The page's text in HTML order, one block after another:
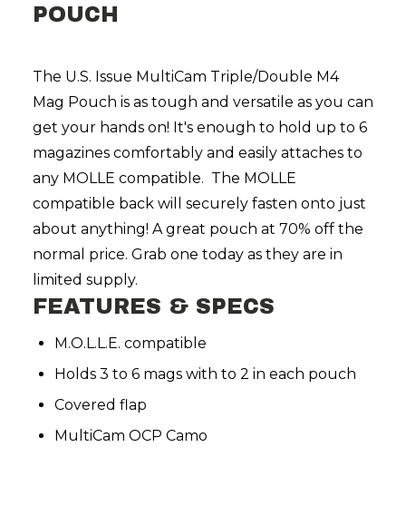
POUCH
The U.S. Issue MultiCam Triple/Double M4
Mag Pouch is as tough and versatile as you can
get your hands on! It's enough to hold up to 6
magazines comfortably and easily attaches to
any MOLLE compatible. The MOLLE
compatible back will securely fasten onto just
about anything! A great pouch at 70% off the
normal price. Grab one today as they are in
limited supply.
FEATURES & SPECS
M.O.L.L.E. compatible
Holds 3 to 6 mags with to 2 in each pouch
Covered flap
MultiCam OCP Camo